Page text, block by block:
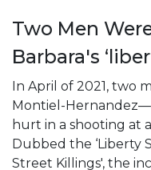
Two Men
Barbara's
In April of 2021, two
Montiel-
hurt in a shooting at
Dubbed the ‘Liberty
Street Killings', the